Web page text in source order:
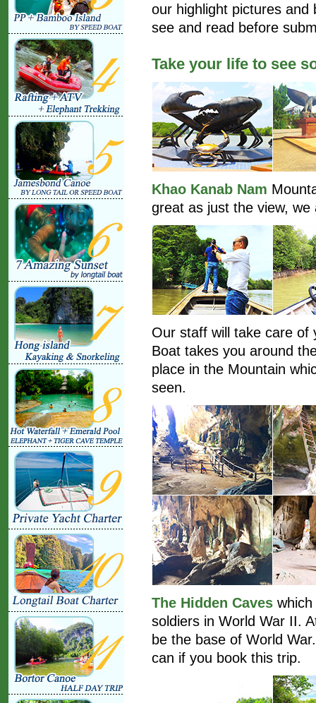
our highlight pictures
see and read before
Take your life to see
Khao Kanab Nam
great as just the view, we
Our staff will take care of
Boat takes you around
place in the Mountain
seen.
The Hidden Caves
soldiers in World War II.
be the base of World
can if you book this trip.